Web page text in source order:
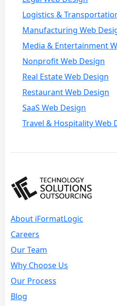
Logistics &
Manufacturing Web
Media & Entertainment
Nonprofit Web Design
Real Estate Web Design
Restaurant Web Design
SaaS Web Design
Travel & Hospitality Web
About iFormatLogic
Careers
Our Team
Why Choose Us
Our Process
Blog